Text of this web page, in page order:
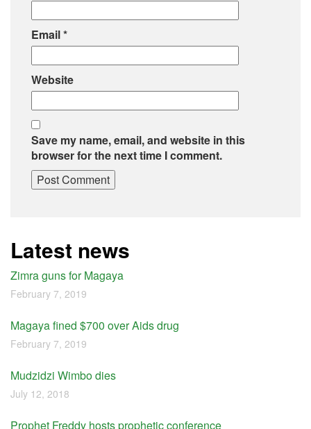
Email*
Website
Save my name, email, and website in this
browser for the next time I comment.
Latest news
Zimra guns for Magaya
February 7, 2019
Magaya fined $700 over Aids drug
February 7, 2019
Mudzidzi Wimbo dies
July 12, 2018
Prophet Freddy hosts prophetic conference